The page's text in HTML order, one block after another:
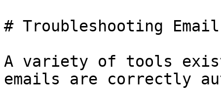
# Troubleshooting
A variety of tools
emails are correctly